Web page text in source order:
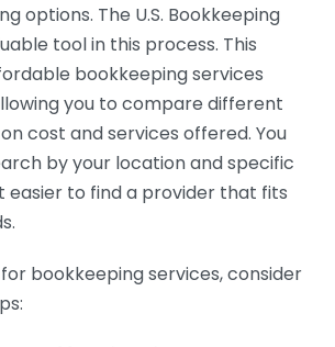
options. The U.S. Bookkeeping
tool in this process. This
bookkeeping services
you to compare different
cost and services offered. You
by your location and specific
easier to find a provider that fits
bookkeeping services, consider